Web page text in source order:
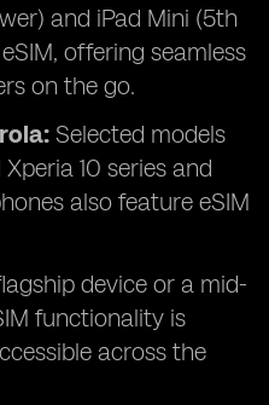
and iPad Mini (5th
offering seamless
on the go.
Selected models
10 series and
also feature eSIM
device or a mid-
functionality is
across the